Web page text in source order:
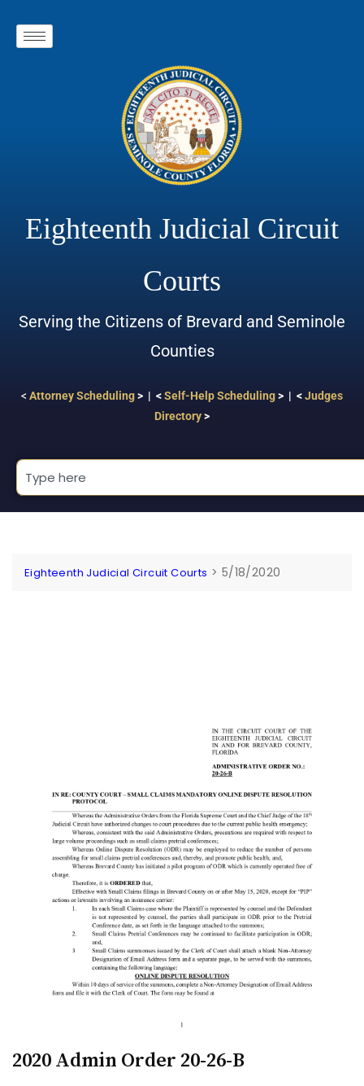
Eighteenth Judicial Circuit
Courts
Serving the Citizens of Brevard and Seminole
Counties
< Attorney Scheduling> | <Self-Help Scheduling> | <Judges
Directory>
Eighteenth Judicial Circuit Courts > 5/18/2020
2020 Admin Order 20-26-B